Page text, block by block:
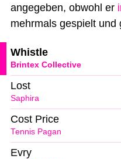
angegeben, obwohl er
mehrmals gespielt und
Brintex Collective
Whistle
Saphira
Lost
Tennis Pagan
Cost Price
Evry